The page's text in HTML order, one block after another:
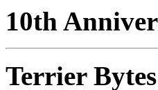
10th
Terrier